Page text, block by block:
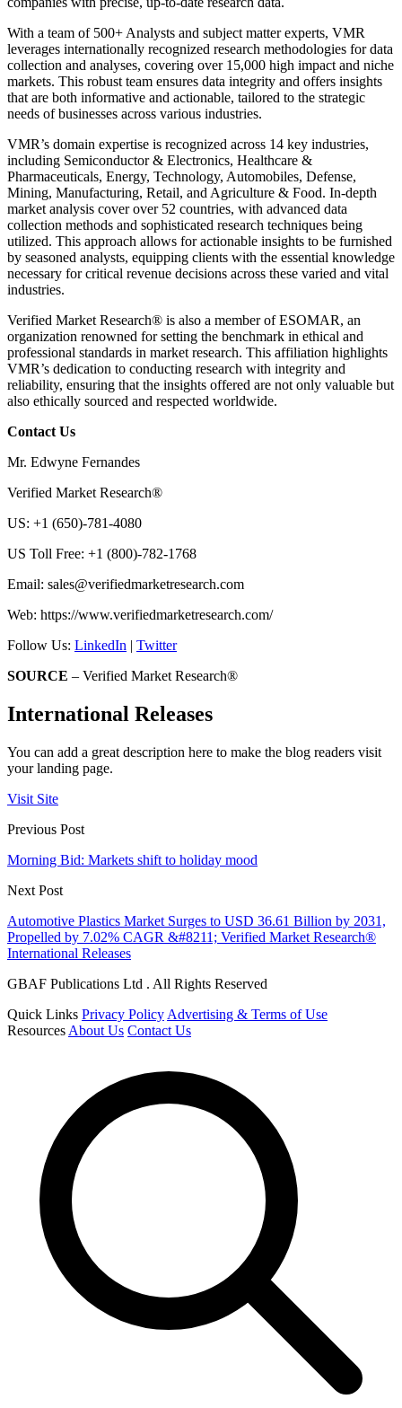
With a team of 500+ Analysts and subject matter experts, VMR
leverages internationally recognized research methodologies for data
collection and analyses, covering over 15,000 high impact and niche
markets. This robust team ensures data integrity and offers insights
that are both informative and actionable, tailored to the strategic
needs of businesses across various industries.
VMR’s domain expertise is recognized across 14 key industries,
including Semiconductor & Electronics, Healthcare &
Pharmaceuticals, Energy, Technology, Automobiles, Defense,
Mining, Manufacturing, Retail, and Agriculture & Food. In-depth
market analysis cover over 52 countries, with advanced data
collection methods and sophisticated research techniques being
utilized. This approach allows for actionable insights to be furnished
by seasoned analysts, equipping clients with the essential knowledge
necessary for critical revenue decisions across these varied and vital
industries.
Verified Market Research® is also a member of ESOMAR, an
organization renowned for setting the benchmark in ethical and
professional standards in market research. This affiliation highlights
VMR’s dedication to conducting research with integrity and
reliability, ensuring that the insights offered are not only valuable but
also ethically sourced and respected worldwide.
Contact Us
Mr. Edwyne Fernandes
Verified Market Research®
US: +1 (650)-781-4080
US Toll Free: +1 (800)-782-1768
Email: sales@verifiedmarketresearch.com
Web: https://www.verifiedmarketresearch.com/
Follow Us: LinkedIn | Twitter
SOURCE – Verified Market Research®
International Releases
You can add a great description here to make the blog readers visit
your landing page.
Visit Site
Previous Post
Morning Bid: Markets shift to holiday mood
Next Post
Automotive Plastics Market Surges to USD 36.61 Billion by 2031,
Propelled by 7.02% CAGR &#8211; Verified Market Research®
International Releases
GBAF Publications Ltd . All Rights Reserved
Quick Links Privacy Policy Advertising & Terms of Use
Resources About Us Contact Us